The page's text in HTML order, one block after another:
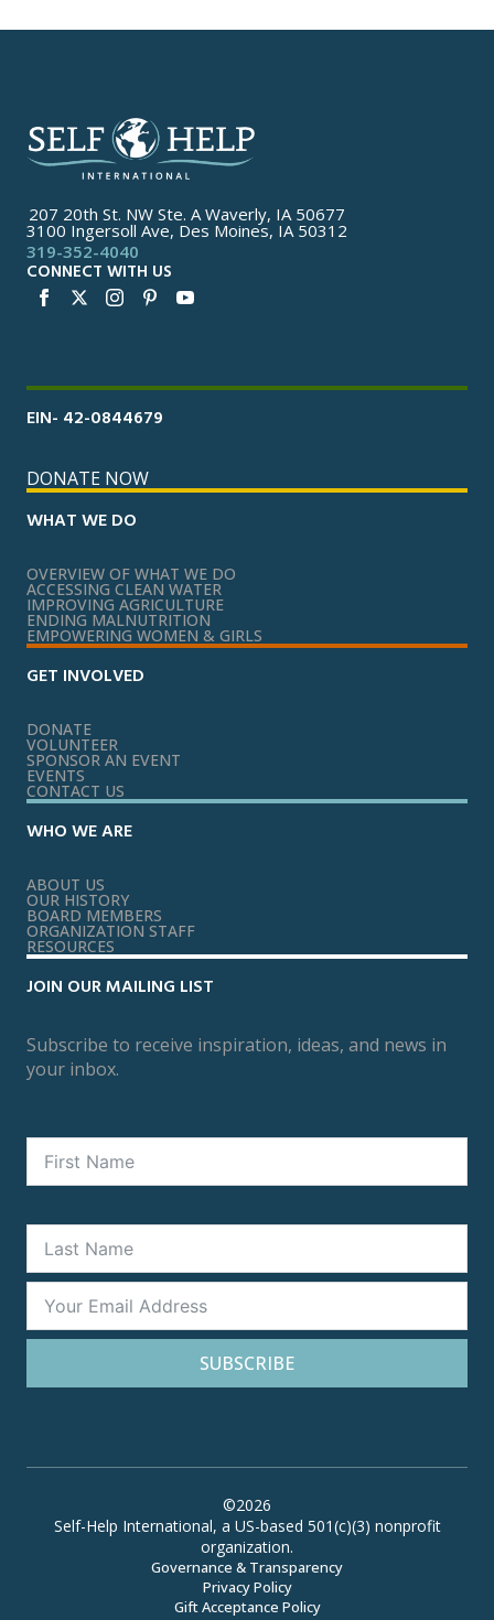
207 20th St. NW Ste. A Waverly, IA 50677
3100 Ingersoll Ave, Des Moines, IA 50312
319-352-4040
CONNECT WITH US
EIN- 42-0844679
DONATE NOW
WHAT WE DO
OVERVIEW OF WHAT WE DO
ACCESSING CLEAN WATER
IMPROVING AGRICULTURE
ENDING MALNUTRITION
EMPOWERING WOMEN & GIRLS
GET INVOLVED
DONATE
VOLUNTEER
SPONSOR AN EVENT
EVENTS
CONTACT US
WHO WE ARE
ABOUT US
OUR HISTORY
BOARD MEMBERS
ORGANIZATION STAFF
RESOURCES
JOIN OUR MAILING LIST
Subscribe to receive inspiration, ideas, and news in
your inbox.
SUBSCRIBE
©2026
Self-Help International, a US-based 501(c)(3) nonprofit
organization.
Governance & Transparency
Privacy Policy
Gift Acceptance Policy